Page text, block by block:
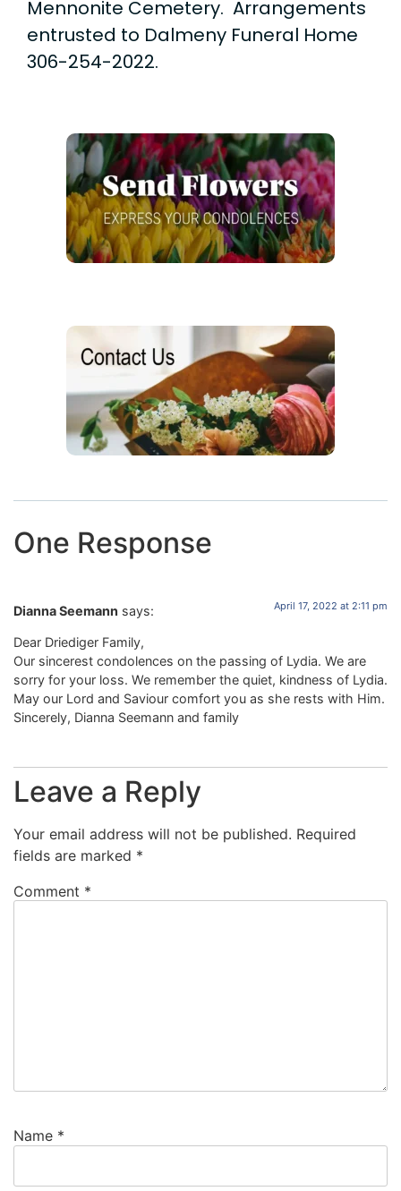
Mennonite Cemetery. Arrangements
entrusted to Dalmeny Funeral Home
306-254-2022.
One Response
Dianna Seemann says: April 17, 2022 at 2:11 pm
Dear Driediger Family,
Our sincerest condolences on the passing of Lydia. We are
sorry for your loss. We remember the quiet, kindness of Lydia.
May our Lord and Saviour comfort you as she rests with Him.
Sincerely, Dianna Seemann and family
Leave a Reply
Your email address will not be published. Required
fields are marked *
Comment *
Name *